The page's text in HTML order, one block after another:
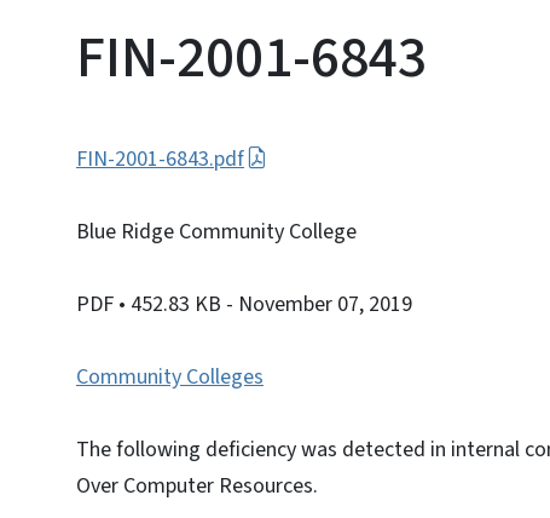
FIN-2001-6843
FIN-2001-6843.pdf
Blue Ridge Community College
PDF • 452.83 KB - November 07, 2019
Community Colleges
The following deficiency was detected in internal
Over Computer Resources.